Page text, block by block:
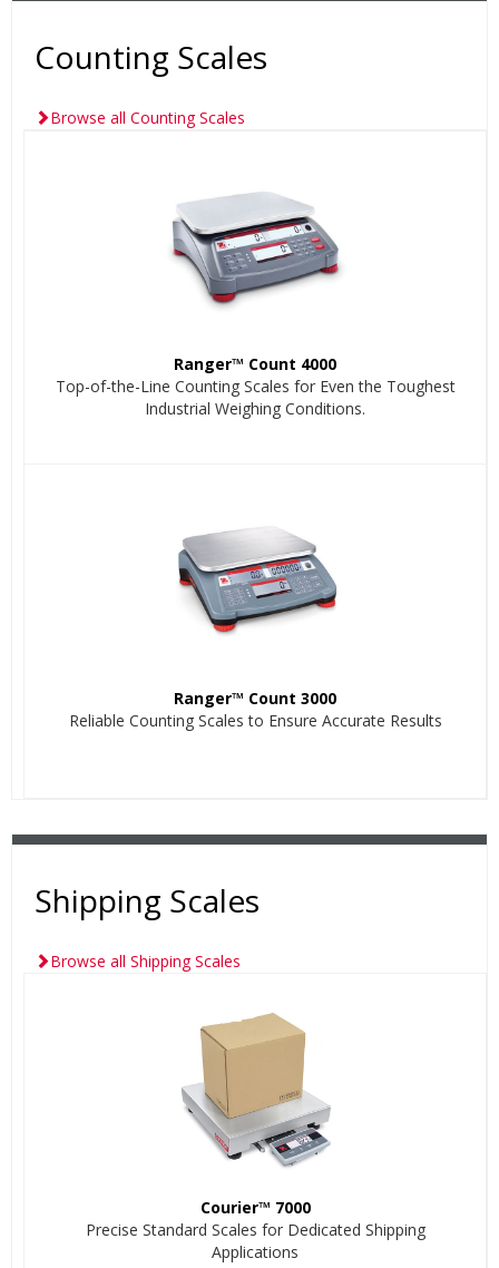
Counting Scales
Browse all Counting Scales
Ranger™ Count 4000
Top-of-the-Line Counting Scales for Even the Toughest
Industrial Weighing Conditions.
Ranger™ Count 3000
Reliable Counting Scales to Ensure Accurate Results
Shipping Scales
Browse all Shipping Scales
Courier™ 7000
Precise Standard Scales for Dedicated Shipping
Applications